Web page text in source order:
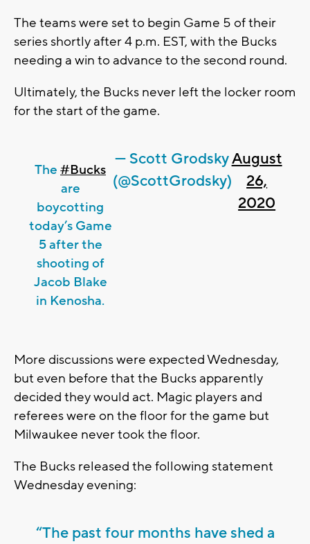
The teams were set to begin Game 5 of their
series shortly after 4 p.m. EST, with the Bucks
needing a win to advance to the second round.
Ultimately, the Bucks never left the locker room
for the start of the game.
The #Bucks
are
boycotting
today’s Game
5 after the
shooting of
Jacob Blake
in Kenosha.
— Scott Grodsky
(@ScottGrodsky)
August
26,
2020
More discussions were expected Wednesday,
but even before that the Bucks apparently
decided they would act. Magic players and
referees were on the floor for the game but
Milwaukee never took the floor.
The Bucks released the following statement
Wednesday evening:
“The past four months have shed a